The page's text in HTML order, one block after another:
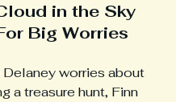
in the Sky
Big Worries
Delaney worries about
a treasure hunt, Finn